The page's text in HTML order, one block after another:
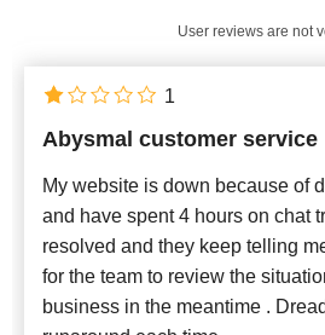
User reviews are not
Newest
Abysmal customer service
My website is down because of
and have spent 4 hours on chat
resolved and they keep telling
for the team to review the
business in the meantime .
1